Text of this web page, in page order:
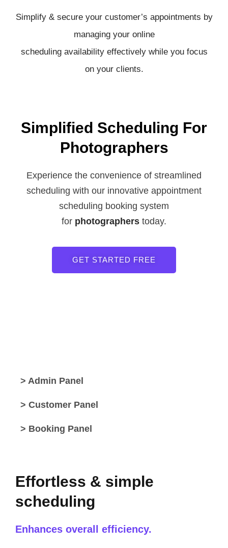
Simplify & secure your customer’s appointments by
managing your online
scheduling availability effectively while you focus
on your clients.
Simplified Scheduling For
Photographers
Experience the convenience of streamlined
scheduling with our innovative appointment
scheduling booking system
for photographers today.
GET STARTED FREE
> Admin Panel
> Customer Panel
> Booking Panel
Effortless & simple
scheduling
Enhances overall efficiency.